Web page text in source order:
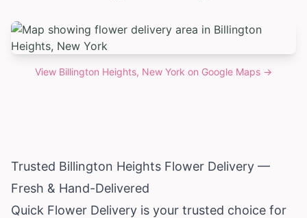
View Billington Heights, New York on Google Maps →
Trusted Billington Heights Flower Delivery —
Fresh & Hand-Delivered
Quick Flower Delivery is your trusted choice for